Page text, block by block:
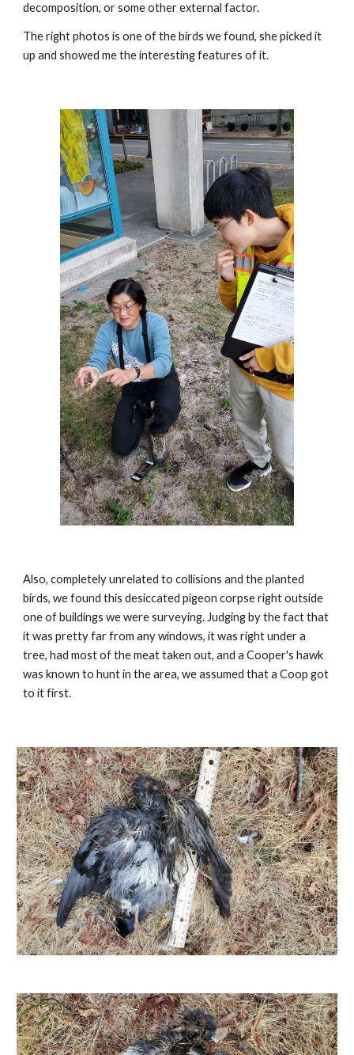
decomposition, or some other external factor.
The right photos is one of the birds we found, she picked it
up and showed me the interesting features of it.
Also, completely unrelated to collisions and the planted
birds, we found this desiccated pigeon corpse right outside
one of buildings we were surveying. Judging by the fact that
it was pretty far from any windows, it was right under a
tree, had most of the meat taken out, and a Cooper's hawk
was known to hunt in the area, we assumed that a Coop got
to it first.